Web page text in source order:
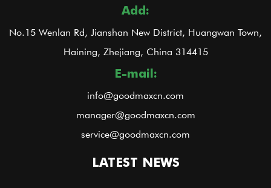
Add:
No.15 Wenlan Rd, Jianshan New District, Huangwan Town,
Haining, Zhejiang, China 314415
E-mail:
info@goodmaxcn.com
manager@goodmaxcn.com
service@goodmaxcn.com
LATEST NEWS